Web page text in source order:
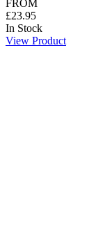
FROM
£23.95
In Stock
View Product